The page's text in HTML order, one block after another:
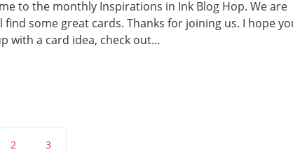
to the monthly Inspirations in Ink Blog Hop. We are
some great cards. Thanks for joining us. I hope
with a card idea, check out…
2 3